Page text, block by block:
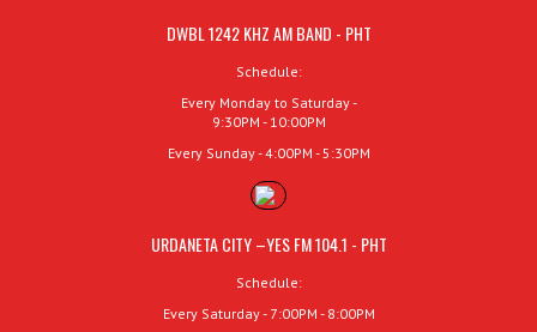
DWBL 1242 KHZ AM BAND - PHT
Schedule:
Every Monday to Saturday -
9:30PM - 10:00PM
Every Sunday - 4:00PM - 5:30PM
URDANETA CITY –YES FM 104.1 - PHT
Schedule:
Every Saturday - 7:00PM - 8:00PM